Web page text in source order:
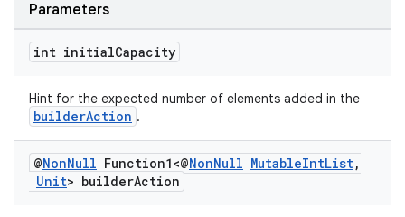
Parameters
int initialCapacity
Hint for the expected number of elements added in the
builderAction .
@NonNull Function1<@NonNull MutableIntList,
Unit> builderAction